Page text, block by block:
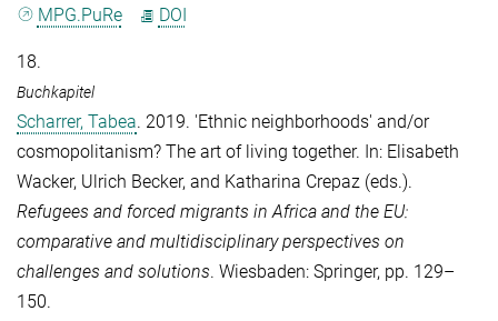
MPG.PuRe
DOI
18.
Buchkapitel
Scharrer, Tabea. 2019. 'Ethnic neighborhoods' and/or
cosmopolitanism? The art of living together. In: Elisabeth
Wacker, Ulrich Becker, and Katharina Crepaz (eds.).
Refugees and forced migrants in Africa and the EU:
comparative and multidisciplinary perspectives on
challenges and solutions. Wiesbaden: Springer, pp. 129–
150.